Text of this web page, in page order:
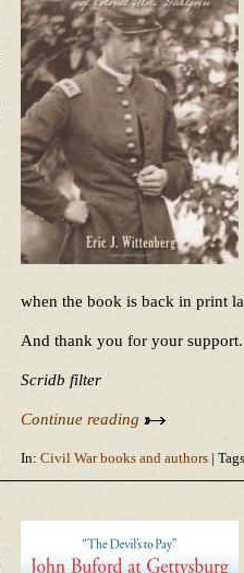
when the book is back in print
And thank you for your support.
Scridb filter
Continue reading
In: Civil War books and authors |